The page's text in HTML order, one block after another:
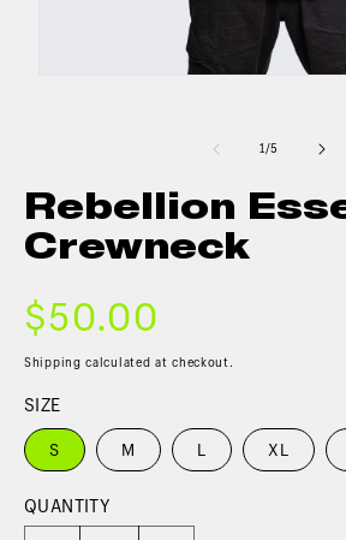
1/5
Rebellion
Crewneck
$50.00
Shipping calculated at checkout.
SIZE
S M L XL
QUANTITY